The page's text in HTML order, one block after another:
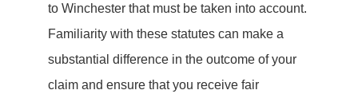
to Winchester that must be taken into account.
Familiarity with these statutes can make a
substantial difference in the outcome of your
claim and ensure that you receive fair